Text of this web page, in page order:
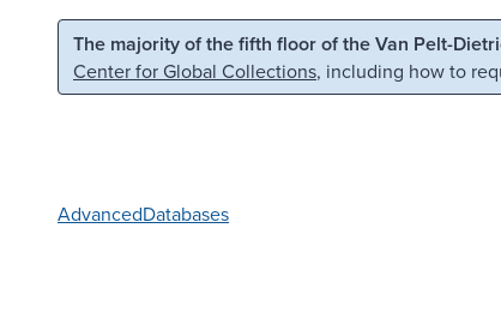
Skip to main content Skip to search
The majority of the fifth floor of the Van Pelt-
Center for Global Collections, including how to
AdvancedDatabases